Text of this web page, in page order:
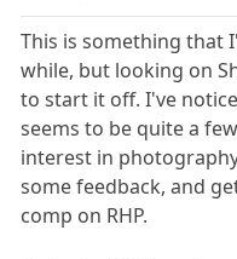
This is something that
while, but looking on
to start it off. I've
seems to be quite a
interest in
some feedback, and
comp on RHP.